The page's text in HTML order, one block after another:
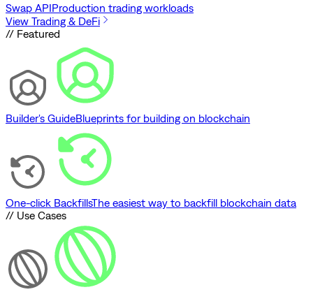
Swap APIProduction trading workloads
View Trading & DeFi
// Featured
Builder's GuideBlueprints for building on blockchain
One-click BackfillsThe easiest way to backfill blockchain data
// Use Cases